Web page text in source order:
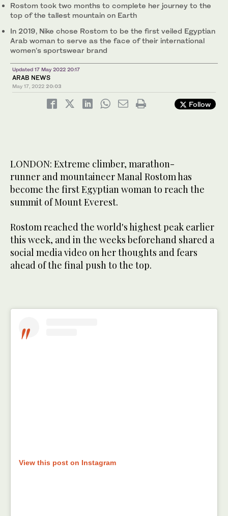
Rostom took two months to complete her journey to the
top of the tallest mountain on Earth
In 2019, Nike chose Rostom to be the first veiled Egyptian
Arab woman to serve as the face of their international
women's sportswear brand
Updated 17 May 2022 20:17
ARAB NEWS
May 17, 2022 20:03
Follow
LONDON: Extreme climber, marathon-
runner and mountaineer Manal Rostom has
become the first Egyptian woman to reach the
summit of Mount Everest.
Rostom reached the world's highest peak earlier
this week, and in the weeks beforehand shared a
social media video on her thoughts and fears
ahead of the final push to the top.
View this post on Instagram